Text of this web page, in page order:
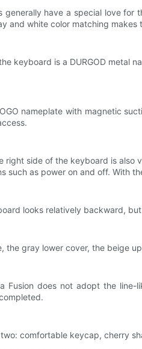
generally have a special love
and white color matching makes
keyboard is a DURGOD metal
nameplate with magnetic
right side of the keyboard is also
such as power on and off. With
looks relatively backward,
the gray lower cover, the beige
Fusion does not adopt the
comfortable keycap, cherry